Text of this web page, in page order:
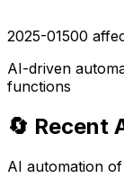
2025-01500
AI-driven
functions
🔄 Recent
AI automation